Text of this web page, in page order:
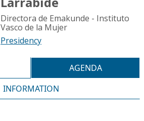
Directora de Emakunde - Instituto
Vasco de la Mujer
Presidency
AGENDA
INFORMATION